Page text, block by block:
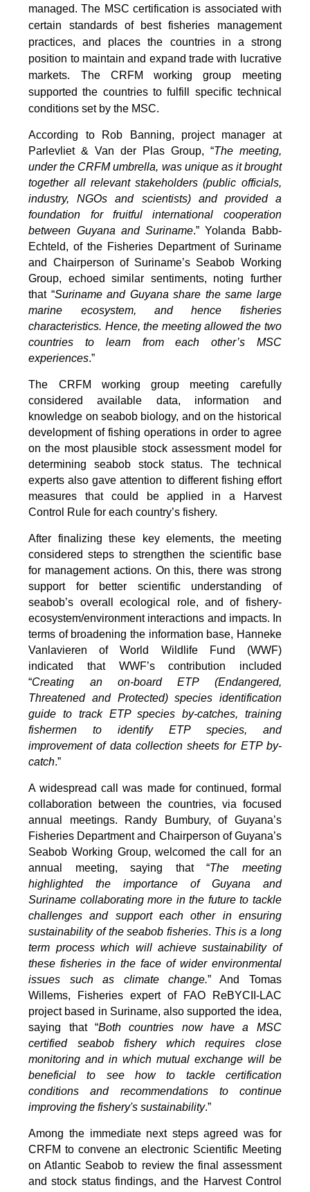
managed. The MSC certification is associated with
certain standards of best fisheries management
practices, and places the countries in a strong
position to maintain and expand trade with lucrative
markets. The CRFM working group meeting
supported the countries to fulfill specific technical
conditions set by the MSC.
According to Rob Banning, project manager at
Parlevliet & Van der Plas Group, “The meeting,
under the CRFM umbrella, was unique as it brought
together all relevant stakeholders (public officials,
industry, NGOs and scientists) and provided a
foundation for fruitful international cooperation
between Guyana and Suriname.” Yolanda Babb-
Echteld, of the Fisheries Department of Suriname
and Chairperson of Suriname’s Seabob Working
Group, echoed similar sentiments, noting further
that “Suriname and Guyana share the same large
marine ecosystem, and hence fisheries
characteristics. Hence, the meeting allowed the two
countries to learn from each other’s MSC
experiences.”
The CRFM working group meeting carefully
considered available data, information and
knowledge on seabob biology, and on the historical
development of fishing operations in order to agree
on the most plausible stock assessment model for
determining seabob stock status. The technical
experts also gave attention to different fishing effort
measures that could be applied in a Harvest
Control Rule for each country’s fishery.
After finalizing these key elements, the meeting
considered steps to strengthen the scientific base
for management actions. On this, there was strong
support for better scientific understanding of
seabob’s overall ecological role, and of fishery-
ecosystem/environment interactions and impacts. In
terms of broadening the information base, Hanneke
Vanlavieren of World Wildlife Fund (WWF)
indicated that WWF’s contribution included
“Creating an on-board ETP (Endangered,
Threatened and Protected) species identification
guide to track ETP species by-catches, training
fishermen to identify ETP species, and
improvement of data collection sheets for ETP by-
catch.”
A widespread call was made for continued, formal
collaboration between the countries, via focused
annual meetings. Randy Bumbury, of Guyana’s
Fisheries Department and Chairperson of Guyana’s
Seabob Working Group, welcomed the call for an
annual meeting, saying that “The meeting
highlighted the importance of Guyana and
Suriname collaborating more in the future to tackle
challenges and support each other in ensuring
sustainability of the seabob fisheries. This is a long
term process which will achieve sustainability of
these fisheries in the face of wider environmental
issues such as climate change.” And Tomas
Willems, Fisheries expert of FAO ReBYCII-LAC
project based in Suriname, also supported the idea,
saying that “Both countries now have a MSC
certified seabob fishery which requires close
monitoring and in which mutual exchange will be
beneficial to see how to tackle certification
conditions and recommendations to continue
improving the fishery's sustainability.”
Among the immediate next steps agreed was for
CRFM to convene an electronic Scientific Meeting
on Atlantic Seabob to review the final assessment
and stock status findings, and the Harvest Control